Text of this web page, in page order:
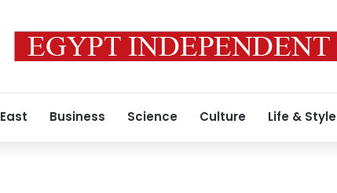
Business Science Culture Life & Style